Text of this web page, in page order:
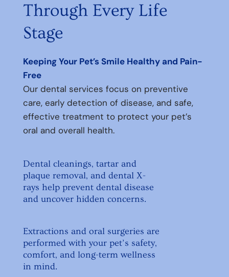
Through Every Life
Stage
Keeping Your Pet’s Smile Healthy and Pain-
Free
Our dental services focus on preventive
care, early detection of disease, and safe,
effective treatment to protect your pet’s
oral and overall health.
Dental cleanings, tartar and
plaque removal, and dental X-
rays help prevent dental disease
and uncover hidden concerns.
Extractions and oral surgeries are
performed with your pet’s safety,
comfort, and long-term wellness
in mind.